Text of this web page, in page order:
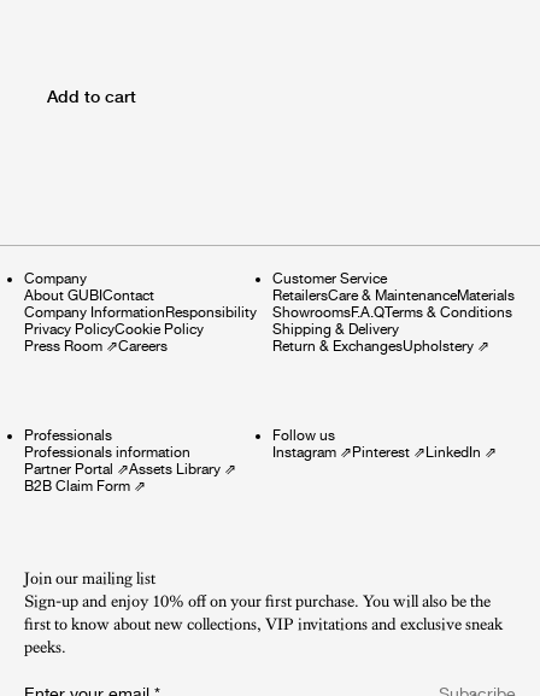
Add to cart
Company
About GUBIContact
Company InformationResponsibility
Privacy PolicyCookie Policy
Press Room ⇗Careers
Customer Service
RetailersCare & MaintenanceMaterials
ShowroomsF.A.QTerms & Conditions
Shipping & Delivery
Return & ExchangesUpholstery⇗
Professionals
Professionals information
Partner Portal ⇗Assets Library ⇗
B2B Claim Form ⇗
Follow us
Instagram⇗Pinterest⇗LinkedIn ⇗
Join our mailing list
Sign-up and enjoy 10% off on your first purchase. You will also be the
first to know about new collections, VIP invitations and exclusive sneak
peeks.​